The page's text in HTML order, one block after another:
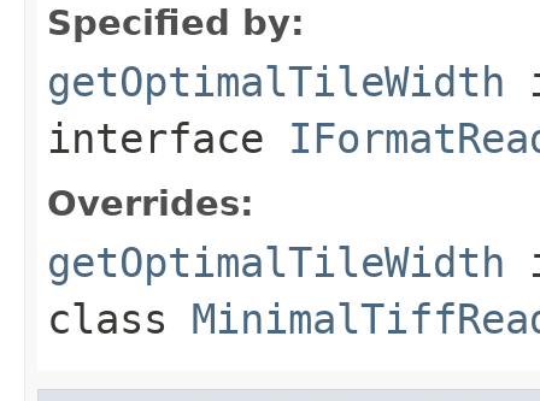
Specified by:
getOptimalTileWidth
interface
Overrides:
getOptimalTileWidth
class